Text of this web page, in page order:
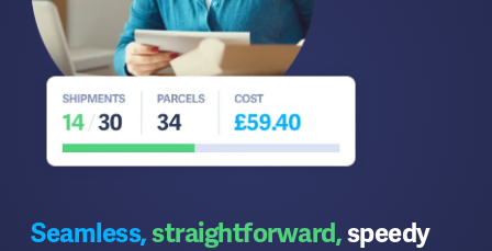
Seamless,straightforward,speedy